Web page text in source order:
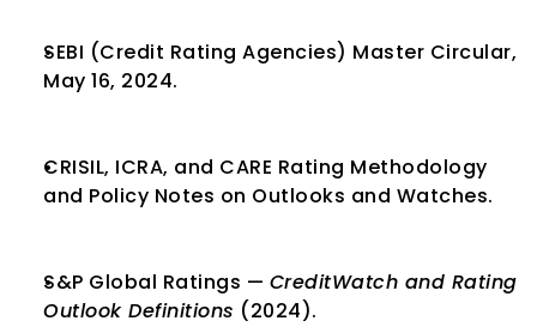
SEBI (Credit Rating Agencies) Master Circular,
May 16, 2024.
CRISIL, ICRA, and CARE Rating Methodology
and Policy Notes on Outlooks and Watches.
S&P Global Ratings — CreditWatch and Rating
Outlook Definitions (2024).